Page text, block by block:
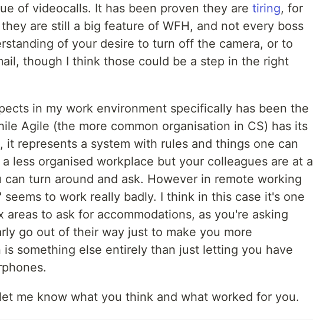
of videocalls. It has been proven they are tiring, for
are still a big feature of WFH, and not every boss
of your desire to turn off the camera, or to
though I think those could be a step in the right
in my work environment specifically has been the
Agile (the more common organisation in CS) has its
it represents a system with rules and things one can
less organised workplace but your colleagues are at a
can turn around and ask. However in remote working
to work really badly. I think in this case it's one
areas to ask for accommodations, as you're asking
go out of their way just to make you more
something else entirely than just letting you have
me know what you think and what worked for you.